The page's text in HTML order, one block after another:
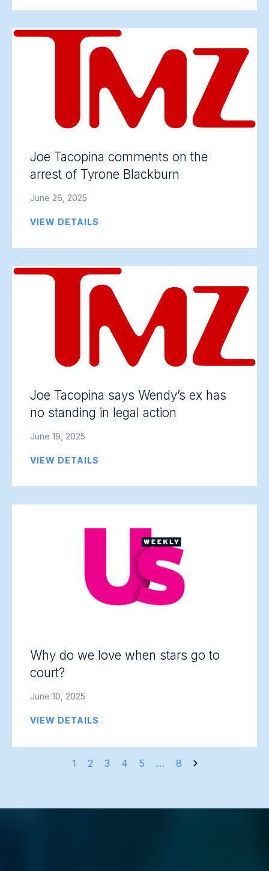
Joe Tacopina comments on the
arrest of Tyrone Blackburn
June 26, 2025
VIEW DETAILS
Joe Tacopina says Wendy’s ex has
no standing in legal action
June 19, 2025
VIEW DETAILS
Why do we love when stars go to
court?
June 10, 2025
VIEW DETAILS
1 2 3 4 5 … 8